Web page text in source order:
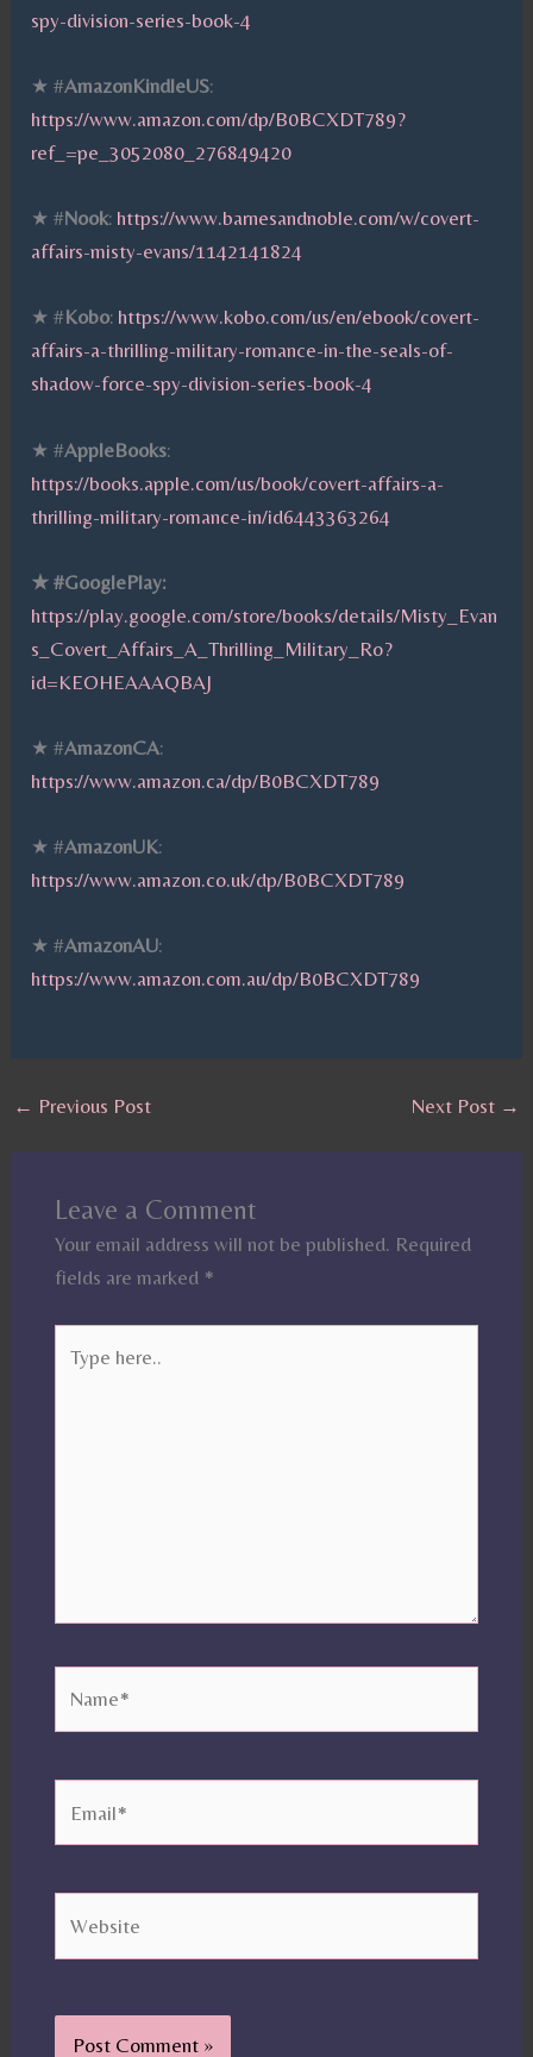
spy-division-series-book-4
★ #AmazonKindleUS:
https://www.amazon.com/dp/B0BCXDT789?
ref_=pe_3052080_276849420
★ #Nook: https://www.barnesandnoble.com/w/covert-
affairs-misty-evans/1142141824
★ #Kobo: https://www.kobo.com/us/en/ebook/covert-
affairs-a-thrilling-military-romance-in-the-seals-of-
shadow-force-spy-division-series-book-4
★ #AppleBooks:
https://books.apple.com/us/book/covert-affairs-a-
thrilling-military-romance-in/id6443363264
★ #GooglePlay:
https://play.google.com/store/books/details/Misty_Evan
s_Covert_Affairs_A_Thrilling_Military_Ro?
id=KEOHEAAAQBAJ
★ #AmazonCA:
https://www.amazon.ca/dp/B0BCXDT789
★ #AmazonUK:
https://www.amazon.co.uk/dp/B0BCXDT789
★ #AmazonAU:
https://www.amazon.com.au/dp/B0BCXDT789
← Previous Post Next Post →
Leave a Comment
Your email address will not be published. Required
fields are marked *
here..